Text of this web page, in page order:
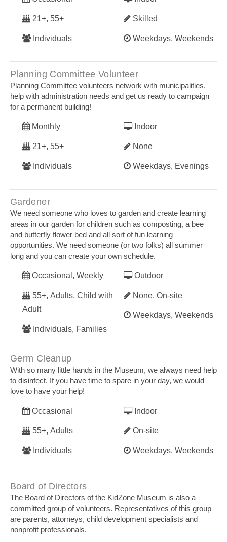
21+, 55+
Individuals
Skilled
Weekdays, Weekends
Planning Committee Volunteer
Planning Committee volunteers network with municipalities,
help with administration needs and get us ready to campaign
for a permanent building!
Monthly
21+, 55+
Individuals
Indoor
None
Weekdays, Evenings
Gardener
We need someone who loves to garden and create learning
areas in our garden for children such as composting, a bee
and butterfly flower bed and all sort of fun learning
opportunities. We need someone (or two folks) all summer
long and you can create your own schedule.
Occasional, Weekly
55+, Adults, Child with
Adult
Individuals, Families
Outdoor
None, On-site
Weekdays, Weekends
Germ Cleanup
With so many little hands in the Museum, we always need help
to disinfect. If you have time to spare in your day, we would
love to have your help!
Occasional
55+, Adults
Individuals
Indoor
On-site
Weekdays, Weekends
Board of Directors
The Board of Directors of the KidZone Museum is also a
committed group of volunteers. Representatives of this group
are parents, attorneys, child development specialists and
nonprofit professionals.